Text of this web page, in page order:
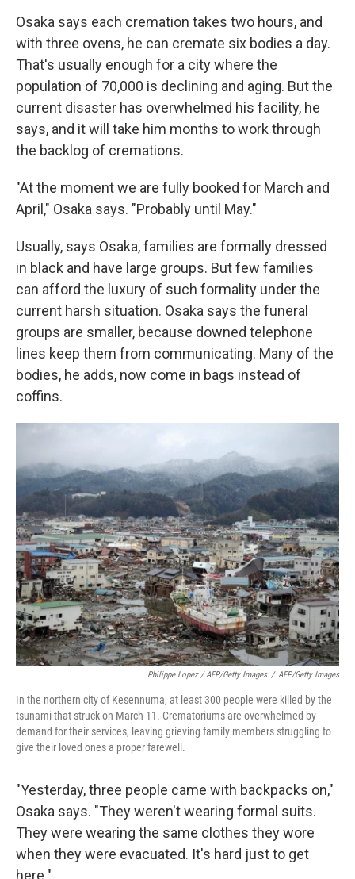
Osaka says each cremation takes two hours, and
with three ovens, he can cremate six bodies a day.
That's usually enough for a city where the
population of 70,000 is declining and aging. But the
current disaster has overwhelmed his facility, he
says, and it will take him months to work through
the backlog of cremations.
"At the moment we are fully booked for March and
April," Osaka says. "Probably until May."
Usually, says Osaka, families are formally dressed
in black and have large groups. But few families
can afford the luxury of such formality under the
current harsh situation. Osaka says the funeral
groups are smaller, because downed telephone
lines keep them from communicating. Many of the
bodies, he adds, now come in bags instead of
coffins.
Philippe Lopez / AFP/Getty Images / AFP/Getty Images
In the northern city of Kesennuma, at least 300 people were killed by the
tsunami that struck on March 11. Crematoriums are overwhelmed by
demand for their services, leaving grieving family members struggling to
give their loved ones a proper farewell.
"Yesterday, three people came with backpacks on,"
Osaka says. "They weren't wearing formal suits.
They were wearing the same clothes they wore
when they were evacuated. It's hard just to get
here."